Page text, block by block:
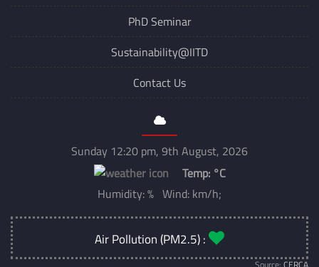
PhD Seminar
Sustainability@IITD
Contact Us
Sunday 12:20 pm, 9th August, 2026
Temp: °C
Humidity: % Wind: km/h;
Air Pollution (PM2.5) :
Source: CERCA